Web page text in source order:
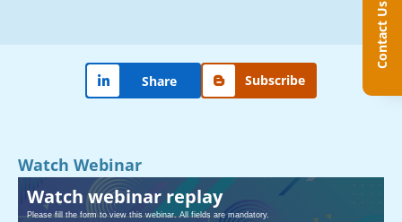
Share Subscribe
Watch Webinar
Watch webinar replay
Please fill the form to view this webinar. All fields are mandatory.
Contact Us